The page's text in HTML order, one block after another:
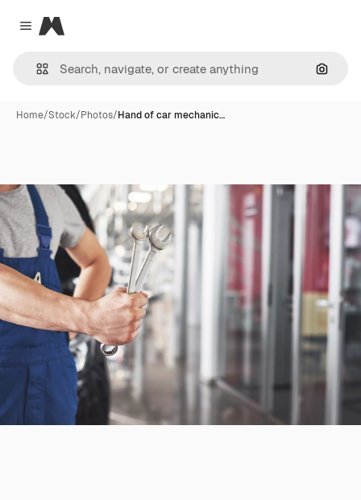
Close menu
Magnific
Home/Stock/Photos/Hand of car mechanic…